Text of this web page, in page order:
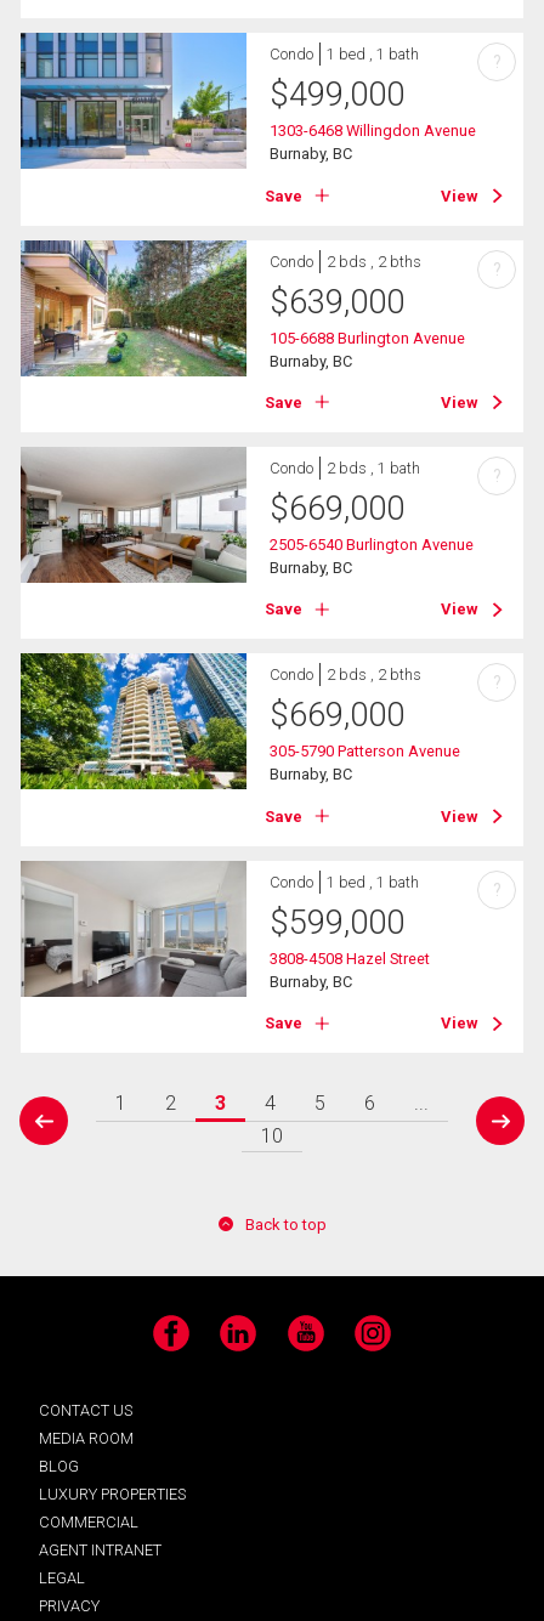
Condo 1 bed , 1 bath
$499,000
1303-6468 Willingdon Avenue
Burnaby, BC
Save View
?
Condo 2 bds , 2 bths
$639,000
105-6688 Burlington Avenue
Burnaby, BC
Save View
?
Condo 2 bds , 1 bath
$669,000
2505-6540 Burlington Avenue
Burnaby, BC
Save View
?
Condo 2 bds , 2 bths
$669,000
305-5790 Patterson Avenue
Burnaby, BC
Save View
?
Condo 1 bed , 1 bath
$599,000
3808-4508 Hazel Street
Burnaby, BC
Save View
?
prev
1 2 3 4 5 6
...
10
next
Back to top
Facebook LinkedIn YouTube Instagram
CONTACT US
MEDIA ROOM
BLOG
LUXURY PROPERTIES
COMMERCIAL
AGENT INTRANET
LEGAL
PRIVACY